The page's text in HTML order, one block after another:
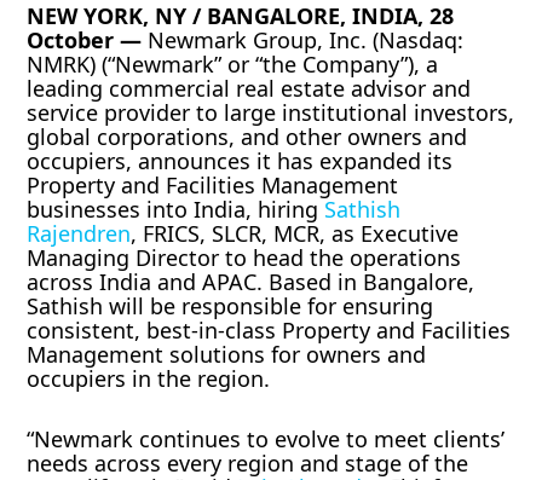
NEW YORK, NY / BANGALORE, INDIA, 28
October — Newmark Group, Inc. (Nasdaq:
NMRK) (“Newmark” or “the Company”), a
leading commercial real estate advisor and
service provider to large institutional investors,
global corporations, and other owners and
occupiers, announces it has expanded its
Property and Facilities Management
businesses into India, hiring Sathish
Rajendren, FRICS, SLCR, MCR, as Executive
Managing Director to head the operations
across India and APAC. Based in Bangalore,
Sathish will be responsible for ensuring
consistent, best-in-class Property and Facilities
Management solutions for owners and
occupiers in the region.
“Newmark continues to evolve to meet clients’
needs across every region and stage of the